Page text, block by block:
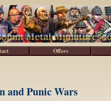
and Punic Wars
Offers